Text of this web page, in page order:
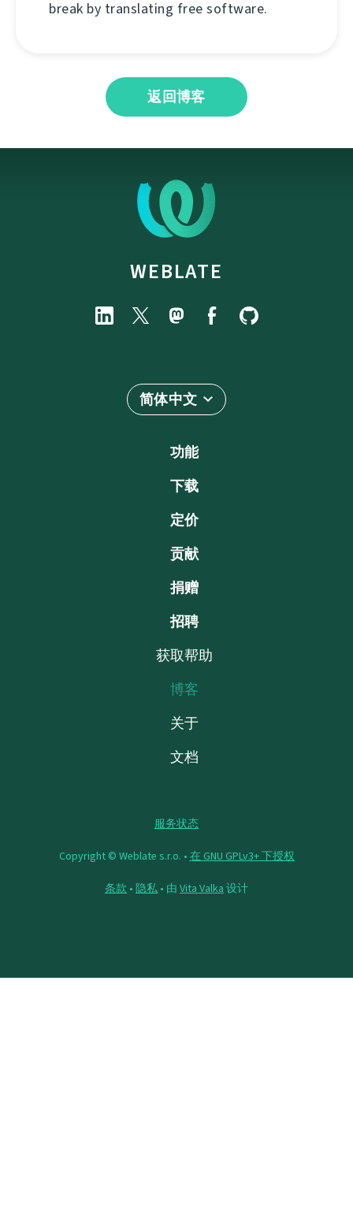
break by translating free software.
返回博客
WEBLATE
简体中文
功能
下载
定价
贡献
捐赠
招聘
获取帮助
博客
关于
文档
服务状态
Copyright © Weblate s.r.o. • 在 GNU GPLv3+ 下授权
条款 • 隐私 • 由 Vita Valka 设计